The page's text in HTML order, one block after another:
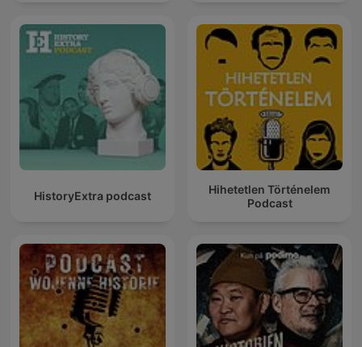
HistoryExtra podcast
Hihetetlen Történelem
Podcast